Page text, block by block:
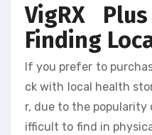
VigRX
Finding
If you prefer to
ck with local health
r, due to the
ifficult to find in